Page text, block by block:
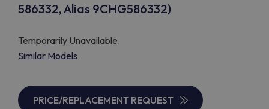
586332, Alias 9CHG586332)
Temporarily Unavailable.
Similar Models
PRICE/REPLACEMENT REQUEST